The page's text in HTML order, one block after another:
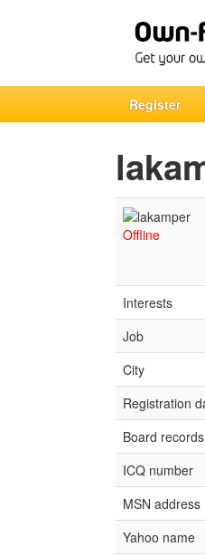
Register
Offline
Interests
Job
City
Registration
Board records
ICQ number
MSN address
Yahoo name